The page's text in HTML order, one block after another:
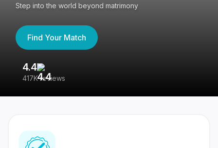
Step into the world beyond matrimony
Find Your Match
4.4
417K reviews